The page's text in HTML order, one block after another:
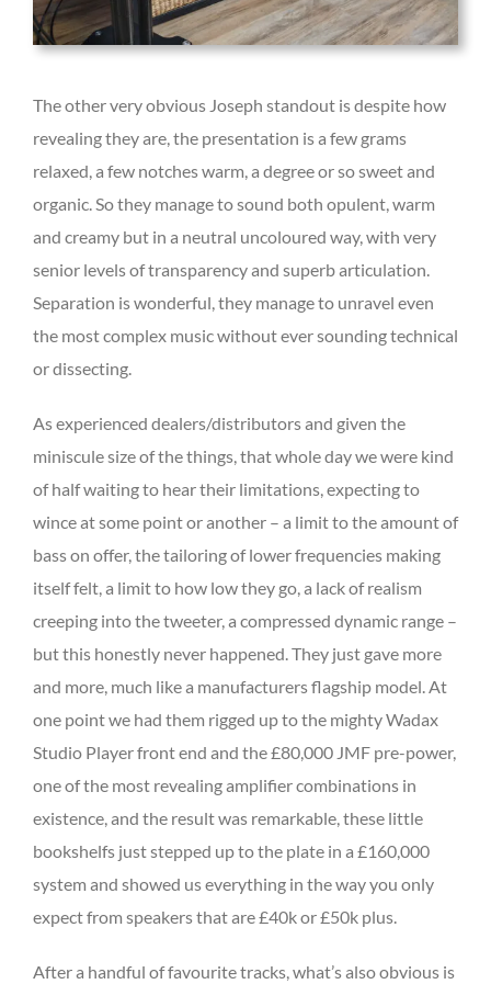
The other very obvious Joseph standout is despite how
revealing they are, the presentation is a few grams
relaxed, a few notches warm, a degree or so sweet and
organic. So they manage to sound both opulent, warm
and creamy but in a neutral uncoloured way, with very
senior levels of transparency and superb articulation.
Separation is wonderful, they manage to unravel even
the most complex music without ever sounding technical
or dissecting.
As experienced dealers/distributors and given the
miniscule size of the things, that whole day we were kind
of half waiting to hear their limitations, expecting to
wince at some point or another – a limit to the amount of
bass on offer, the tailoring of lower frequencies making
itself felt, a limit to how low they go, a lack of realism
creeping into the tweeter, a compressed dynamic range –
but this honestly never happened. They just gave more
and more, much like a manufacturers flagship model. At
one point we had them rigged up to the mighty Wadax
Studio Player front end and the £80,000 JMF pre-power,
one of the most revealing amplifier combinations in
existence, and the result was remarkable, these little
bookshelfs just stepped up to the plate in a £160,000
system and showed us everything in the way you only
expect from speakers that are £40k or £50k plus.
After a handful of favourite tracks, what’s also obvious is